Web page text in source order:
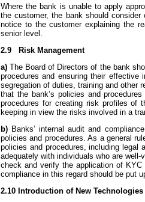
Where the bank is unable to apply
the customer, the bank should
notice to the customer explaining the
senior level.
2.9 Risk Management
a)The Board of Directors of the bank
procedures and ensuring their effective
segregation of duties, training and other
that the bank’s policies and
procedures for creating risk profiles of
keeping in view the risks involved in a
b) Banks’ internal audit and
policies and procedures. As a general
policies and procedures, including legal
adequately with individuals who are
check and verify the application of
compliance in this regard should be put
2.10 Introduction of New